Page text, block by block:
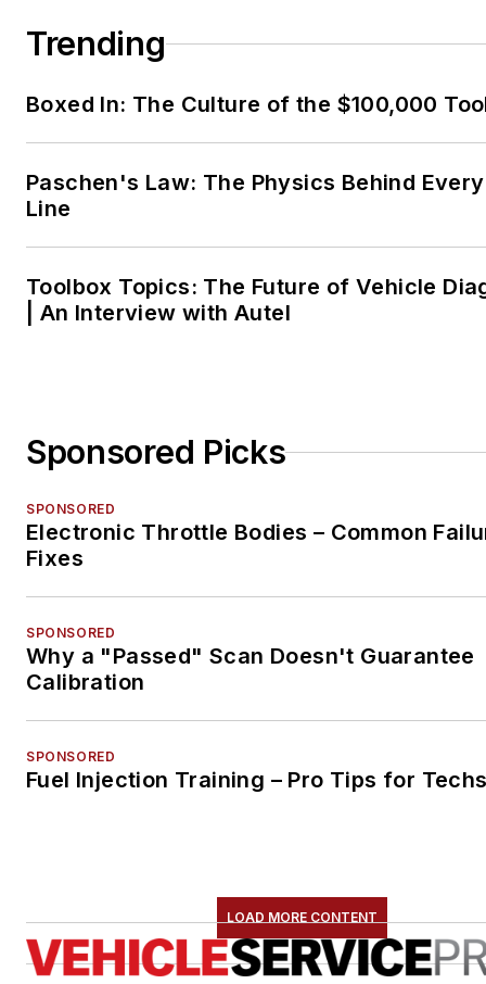
Trending
Boxed In: The Culture of the $100,000
Paschen's Law: The Physics Behind
Line
Toolbox Topics: The Future of Vehicle
| An Interview with Autel
Sponsored Picks
SPONSORED
Electronic Throttle Bodies – Common
Fixes
SPONSORED
Why a "Passed" Scan Doesn't Guarantee
Calibration
SPONSORED
Fuel Injection Training – Pro Tips for
LOAD MORE CONTENT